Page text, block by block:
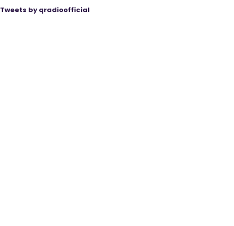
Tweets by qradioofficial